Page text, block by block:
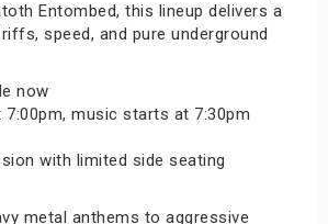
Entombed, this lineup delivers a
speed, and pure underground
now
7:00pm, music starts at 7:30pm
with limited side seating
metal anthems to aggressive